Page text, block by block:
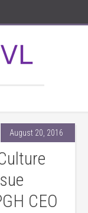
August 20, 2016
CEO